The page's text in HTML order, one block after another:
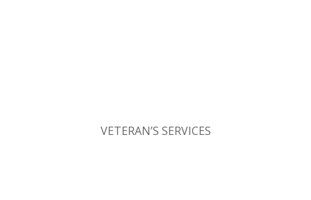
VETERAN’S SERVICES